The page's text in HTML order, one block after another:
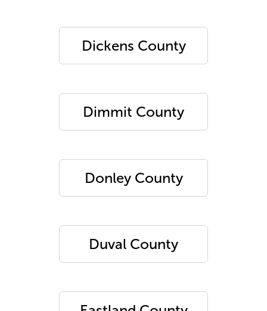
Dickens County
Dimmit County
Donley County
Duval County